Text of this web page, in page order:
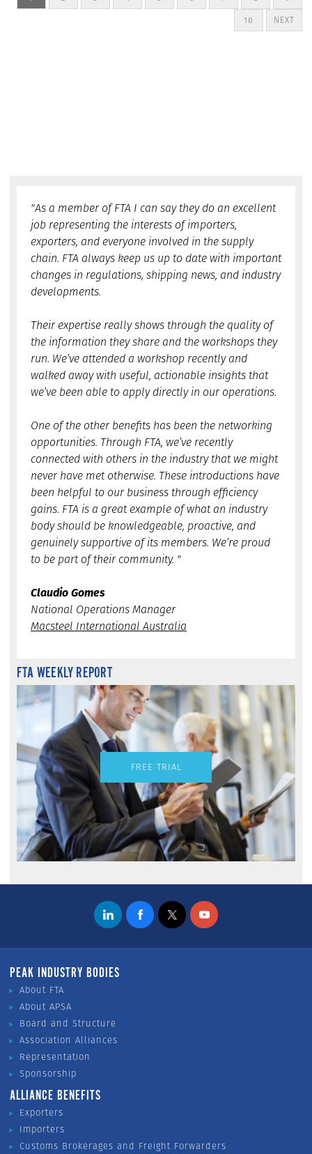
10
NEXT
"As a member of FTA I can say they do an excellent
job representing the interests of importers,
exporters, and everyone involved in the supply
chain. FTA always keep us up to date with important
changes in regulations, shipping news, and industry
developments.
Their expertise really shows through the quality of
the information they share and the workshops they
run. We’ve attended a workshop recently and
walked away with useful, actionable insights that
we’ve been able to apply directly in our operations.
One of the other benefits has been the networking
opportunities. Through FTA, we’ve recently
connected with others in the industry that we might
never have met otherwise. These introductions have
been helpful to our business through efficiency
gains. FTA is a great example of what an industry
body should be knowledgeable, proactive, and
genuinely supportive of its members. We’re proud
to be part of their community. "
Claudio Gomes
National Operations Manager
Macsteel International Australia
FTA WEEKLY REPORT
FREE TRIAL
PEAK INDUSTRY BODIES
About FTA
About APSA
Board and Structure
Association Alliances
Representation
Sponsorship
ALLIANCE BENEFITS
Exporters
Importers
Customs Brokerages and Freight Forwarders